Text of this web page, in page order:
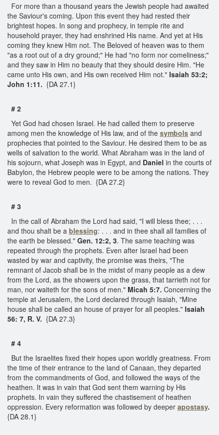
For more than a thousand years the Jewish people had awaited
the Saviour's coming. Upon this event they had rested their
brightest hopes. In song and prophecy, in temple rite and
household prayer, they had enshrined His name. And yet at His
coming they knew Him not. The Beloved of heaven was to them
"as a root out of a dry ground;" He had "no form nor comeliness;"
and they saw in Him no beauty that they should desire Him. "He
came unto His own, and His own received Him not." Isaiah 53:2;
John 1:11. {DA 27.1}
# 2
Yet God had chosen Israel. He had called them to preserve
among men the knowledge of His law, and of the symbols and
prophecies that pointed to the Saviour. He desired them to be as
wells of salvation to the world. What Abraham was in the land of
his sojourn, what Joseph was in Egypt, and Daniel in the courts of
Babylon, the Hebrew people were to be among the nations. They
were to reveal God to men. {DA 27.2}
# 3
In the call of Abraham the Lord had said, "I will bless thee; . . .
and thou shalt be a blessing: . . . and in thee shall all families of
the earth be blessed." Gen. 12:2, 3. The same teaching was
repeated through the prophets. Even after Israel had been
wasted by war and captivity, the promise was theirs, "The
remnant of Jacob shall be in the midst of many people as a dew
from the Lord, as the showers upon the grass, that tarrieth not for
man, nor waiteth for the sons of men." Micah 5:7. Concerning the
temple at Jerusalem, the Lord declared through Isaiah, "Mine
house shall be called an house of prayer for all peoples." Isaiah
56: 7, R. V. {DA 27.3}
# 4
But the Israelites fixed their hopes upon worldly greatness. From
the time of their entrance to the land of Canaan, they departed
from the commandments of God, and followed the ways of the
heathen. It was in vain that God sent them warning by His
prophets. In vain they suffered the chastisement of heathen
oppression. Every reformation was followed by deeper apostasy.
{DA 28.1}